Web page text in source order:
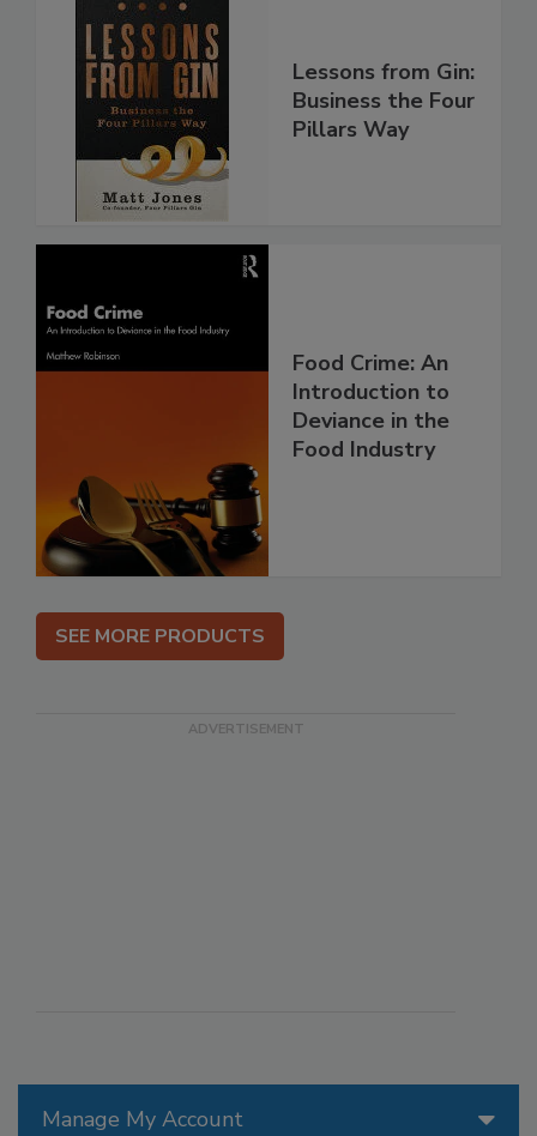
Manage My Account
Lessons from Gin:
Business the Four
Pillars Way
Food Crime: An
Introduction to
Deviance in the
Food Industry
SEE MORE PRODUCTS